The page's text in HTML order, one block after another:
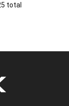
total